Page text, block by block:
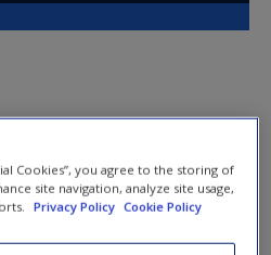
Methodologies:
Cookies”, you agree to the storing of
site navigation, analyze site usage,
Privacy Policy Cookie Policy